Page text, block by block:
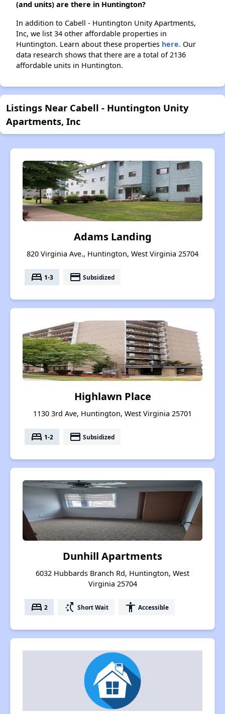
(and units) are there in Huntington?
In addition to Cabell - Huntington Unity Apartments,
Inc, we list 34 other affordable properties in
Huntington. Learn about these properties here. Our
data research shows that there are a total of 2136
affordable units in Huntington.
Listings Near Cabell - Huntington Unity
Apartments, Inc
Adams Landing
820 Virginia Ave., Huntington, West Virginia 25704
bed 1-3 payment Subsidized
Highlawn Place
1130 3rd Ave, Huntington, West Virginia 25701
bed 1-2 payment Subsidized
Dunhill Apartments
6032 Hubbards Branch Rd, Huntington, West
Virginia 25704
bed 2 switch_access_shortcut Short Wait accessibility Accessible